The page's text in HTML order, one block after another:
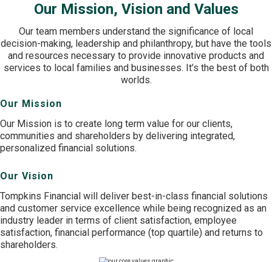
Our Mission, Vision and Values
Our team members understand the significance of local
decision-making, leadership and philanthropy, but have the tools
and resources necessary to provide innovative products and
services to local families and businesses. It’s the best of both
worlds.
Our Mission
Our Mission is to create long term value for our clients,
communities and shareholders by delivering integrated,
personalized financial solutions.
Our Vision
Tompkins Financial will deliver best-in-class financial solutions
and customer service excellence while being recognized as an
industry leader in terms of client satisfaction, employee
satisfaction, financial performance (top quartile) and returns to
shareholders.